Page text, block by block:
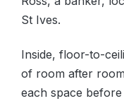
St Ives.
Inside, floor-to-
of room after
each space